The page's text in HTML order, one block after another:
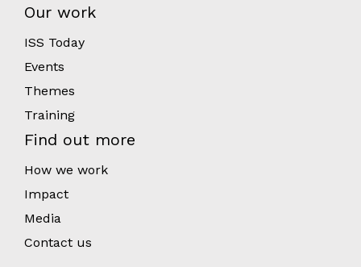
Our work
ISS Today
Events
Themes
Training
Find out more
How we work
Impact
Media
Contact us